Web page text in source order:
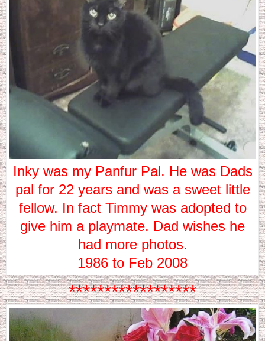
Inky was my Panfur Pal. He was Dads
pal for 22 years and was a sweet little
fellow. In fact Timmy was adopted to
give him a playmate. Dad wishes he
had more photos.
1986 to Feb 2008
******************